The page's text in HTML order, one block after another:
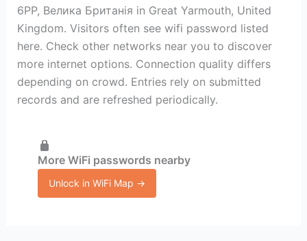
6PP, Велика Британія in Great Yarmouth, United
Kingdom. Visitors often see wifi password listed
here. Check other networks near you to discover
more internet options. Connection quality differs
depending on crowd. Entries rely on submitted
records and are refreshed periodically.
More WiFi passwords nearby
Unlock in WiFi Map →